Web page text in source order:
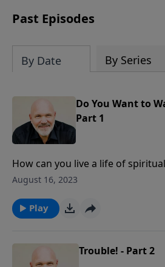
pain, find His arms
hardest of times
Past Episodes
By Date By Series
Do You Want to
Part 1
How can you live a life of
possible? Yes! As you believe the
experience true victory!
August 16, 2023
Play
Trouble! - Part 2